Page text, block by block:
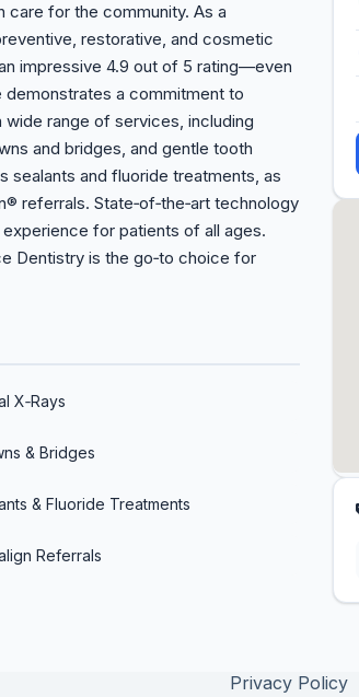
for the community. As a
restorative, and cosmetic
impressive 4.9 out of 5 rating—even
a commitment to
range of services, including
and bridges, and gentle tooth
and fluoride treatments, as
referrals. State‑of‑the‑art technology
for patients of all ages.
Dentistry is the go‑to choice for
X‑Rays
& Bridges
& Fluoride Treatments
Referrals
Privacy Policy